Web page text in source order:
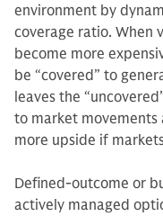
environment by
coverage ratio. When
become more
be “covered” to
leaves the
to market
more upside if
Defined-outcome or
actively managed